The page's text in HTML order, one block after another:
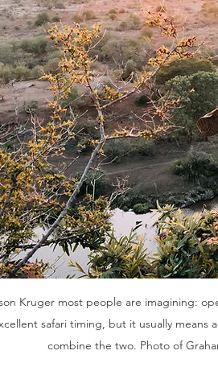
Kruger most people are imagining:
safari timing, but it usually means
combine the two. Photo of